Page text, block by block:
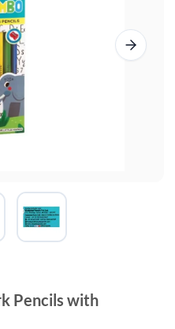
Pencils with